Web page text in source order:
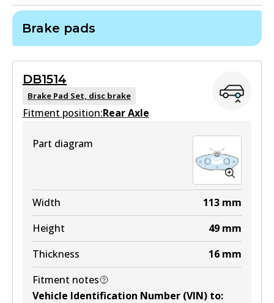
Brake pads
DB1514
Brake Pad Set, disc brake
Fitment position:Rear Axle
Part diagram
Width 113 mm
Height
49 mm
Thickness
16 mm
Fitment notes
Vehicle Identification Number (VIN) to: